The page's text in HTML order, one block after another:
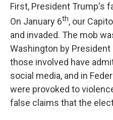
First, President Trump's
On January 6th, our
and invaded. The mob
Washington by President
those involved have
social media, and in
were provoked to
false claims that the